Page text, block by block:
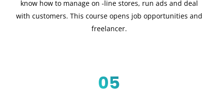
know how to manage on -line stores, run ads and deal
with customers. This course opens job opportunities and
freelancer.
05